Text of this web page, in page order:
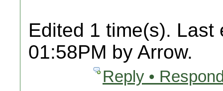
Edited 1 time(s). Last
01:58PM by Arrow.
Reply •